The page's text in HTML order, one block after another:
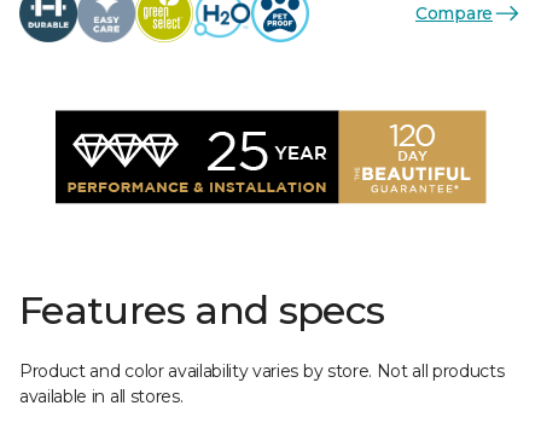
Compare
Features and specs
Product and color availability varies by store. Not all products
available in all stores.